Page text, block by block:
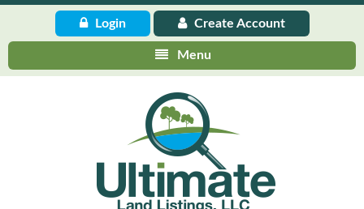
Login Create Account
Menu